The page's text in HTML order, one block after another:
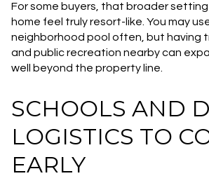
For some buyers, that broader setting
home feel truly resort-like. You may
neighborhood pool often, but having
and public recreation nearby can
well beyond the property line.
SCHOOLS AND
LOGISTICS TO
EARLY